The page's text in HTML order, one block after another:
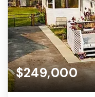
$249,000